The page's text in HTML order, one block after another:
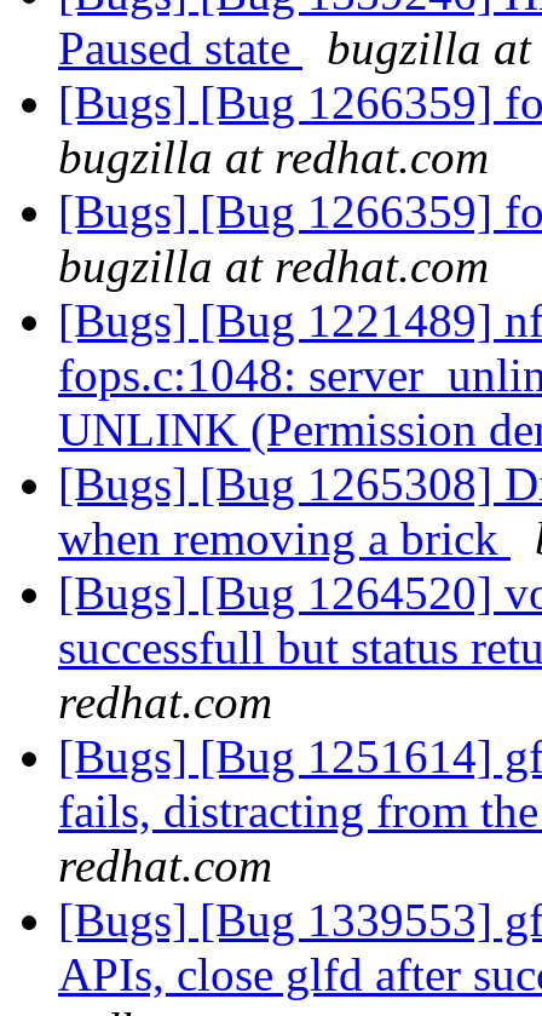
Paused state
bugzilla at
[Bugs] [Bug 1266359]
bugzilla at redhat.com
[Bugs] [Bug 1266359]
bugzilla at redhat.com
[Bugs] [Bug 1221489]
fops.c:1048:
UNLINK (Permission
[Bugs] [Bug 1265308]
when removing a brick
[Bugs] [Bug 1264520]
successfull but status
redhat.com
[Bugs] [Bug 1251614]
fails, distracting from
redhat.com
[Bugs] [Bug 1339553]
APIs, close glfd after